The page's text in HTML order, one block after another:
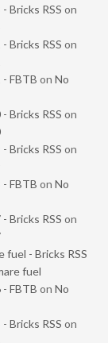
Bricks RSS on
Bricks RSS on
- FBTB on No
Bricks RSS on
Bricks RSS on
- FBTB on No
Bricks RSS on
fuel - Bricks RSS
fuel
- FBTB on No
Bricks RSS on